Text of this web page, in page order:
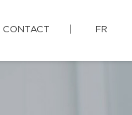
CONTACT FR